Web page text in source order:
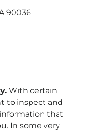
90036
With certain
to inspect and
that
In some very